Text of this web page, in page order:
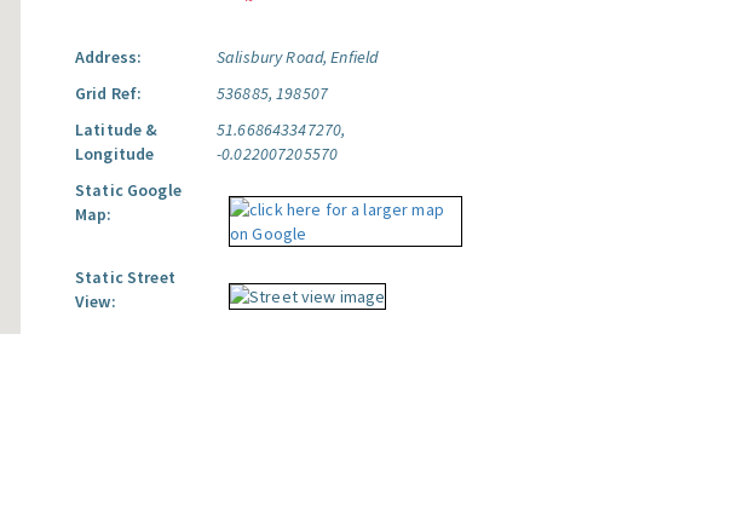
Address:
Salisbury Road, Enfield
Grid Ref:
536885, 198507
Latitude &
Longitude
51.668643347270,
-0.022007205570
Static Google
Map:
Static Street
View: